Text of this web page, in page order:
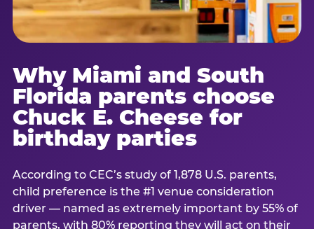
Why Miami and South
Florida parents choose
Chuck E. Cheese for
birthday parties
According to CEC’s study of 1,878 U.S. parents,
child preference is the #1 venue consideration
driver — named as extremely important by 55% of
parents, with 80% reporting they will act on their